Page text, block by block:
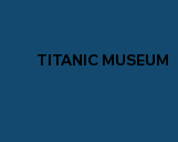
TITANIC MUSEUM